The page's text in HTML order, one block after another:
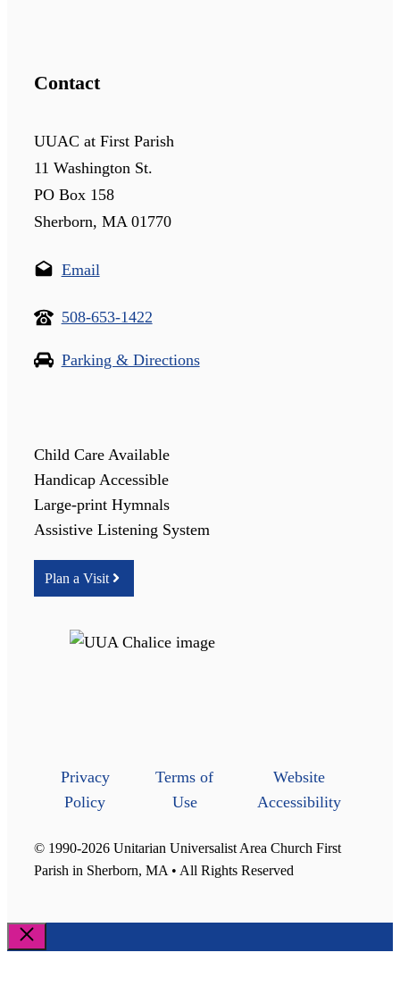
Contact
UUAC at First Parish
11 Washington St.
PO Box 158
Sherborn, MA 01770
Email
508-653-1422
Parking & Directions
Child Care Available
Handicap Accessible
Large-print Hymnals
Assistive Listening System
Plan a Visit
Privacy
Policy
Terms of
Use
Website
Accessibility
© 1990-2026 Unitarian Universalist Area Church First
Parish in Sherborn, MA • All Rights Reserved
Close